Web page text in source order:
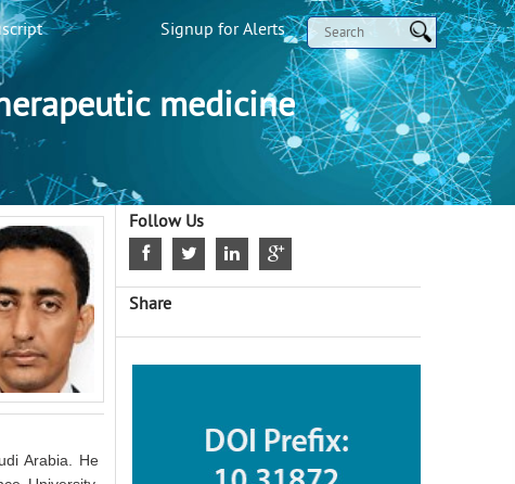
Signup for Alerts
medicine
Arabia. He
Follow Us
Share